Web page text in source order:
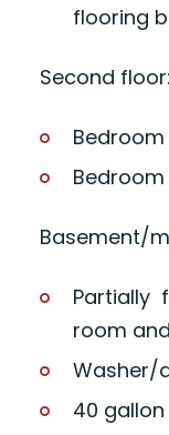
flooring
Second floor:
Basement/
Partially
room
Washer/
40